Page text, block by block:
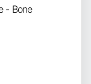
- Bone